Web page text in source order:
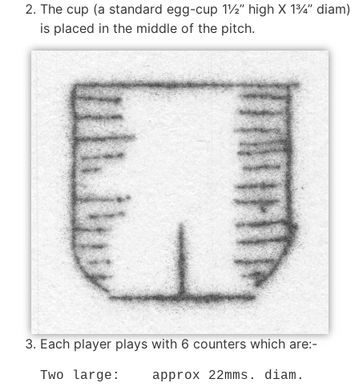
The cup (a standard egg-cup 1½” high X 1¾” diam)
is placed in the middle of the pitch.
Each player plays with 6 counters which are:-
Two large:    approx 22mms. diam.